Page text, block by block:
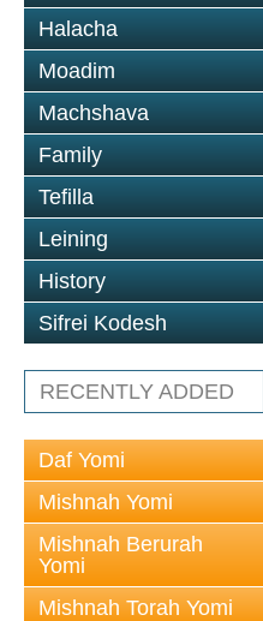
Halacha
Moadim
Machshava
Family
Tefilla
Leining
History
Sifrei Kodesh
RECENTLY ADDED
Daf Yomi
Mishnah Yomi
Mishnah Berurah
Yomi
Mishnah Torah Yomi